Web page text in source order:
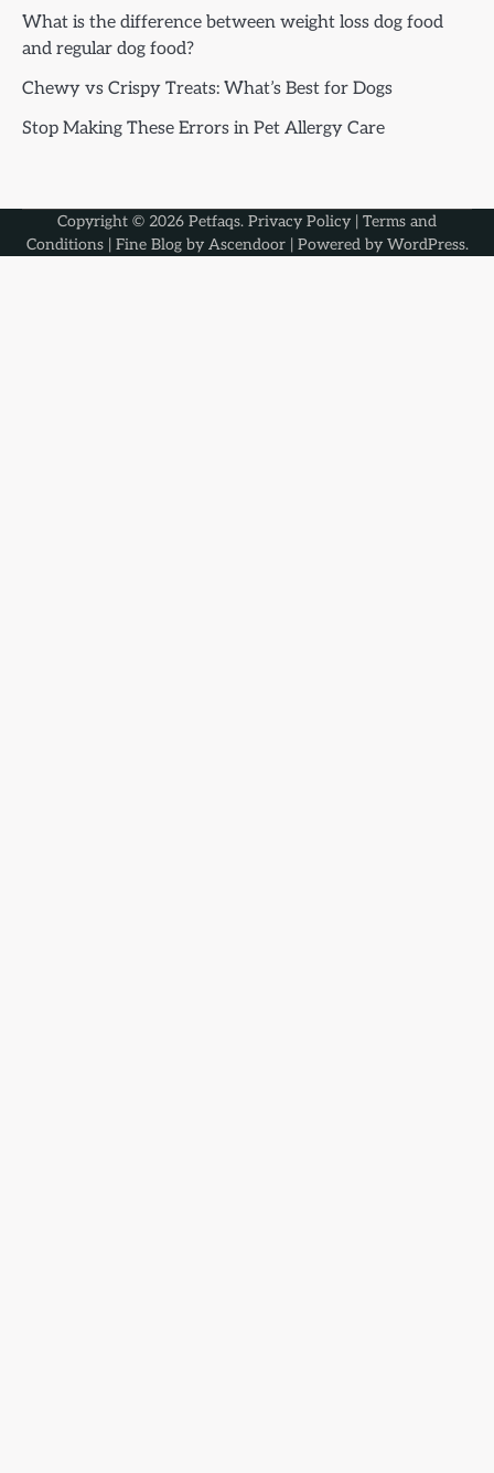
What is the difference between weight loss dog food
and regular dog food?
Chewy vs Crispy Treats: What’s Best for Dogs
Stop Making These Errors in Pet Allergy Care
Copyright © 2026 Petfaqs. Privacy Policy | Terms and
Conditions| Fine Blog by Ascendoor| Powered by WordPress.